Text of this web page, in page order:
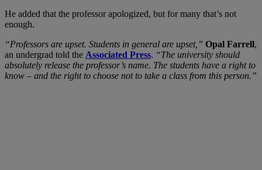
He added that the professor apologized, but for many that’s not
enough.
“Professors are upset. Students in general are upset,” Opal Farrell,
an undergrad told the Associated Press. “The university should
absolutely release the professor’s name. The students have a right to
know – and the right to choose not to take a class from this person.”